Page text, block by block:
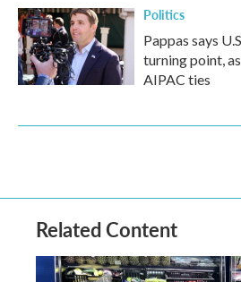
Politics
Pappas says
turning point,
AIPAC ties
Related Content